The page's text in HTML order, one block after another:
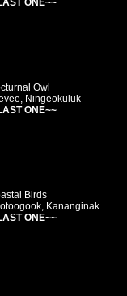
ONE~~
Owl
Ningeokuluk
ONE~~
Birds
Kananginak
ONE~~